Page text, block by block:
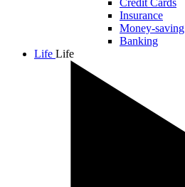
Credit Cards
Insurance
Money-saving
Banking
Life Life